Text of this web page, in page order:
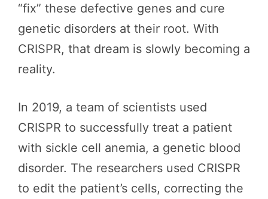
“fix” these defective genes and cure
genetic disorders at their root. With
CRISPR, that dream is slowly becoming a
reality.
In 2019, a team of scientists used
CRISPR to successfully treat a patient
with sickle cell anemia, a genetic blood
disorder. The researchers used CRISPR
to edit the patient’s cells, correcting the